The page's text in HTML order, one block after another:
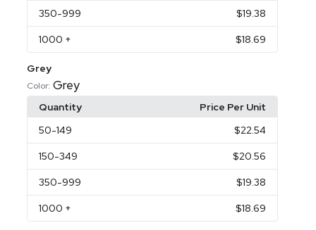
350-999 $19.38
1000 + $18.69
Grey
Color: Grey
Quantity
Price Per Unit
50-149 $22.54
150-349 $20.56
350-999 $19.38
1000 + $18.69